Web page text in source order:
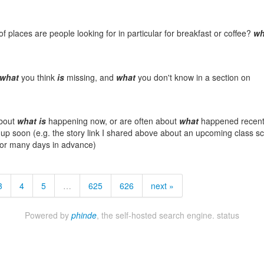
places are people looking for in particular for breakfast or coffee?
what you think is missing, and what you don't know in a section on
what is happening now, or are often about what happened
soon (e.g. the story link I shared above about an upcoming class
many days in advance)
4 5 … 625 626 next »
Powered by phinde, the self-hosted search engine. status